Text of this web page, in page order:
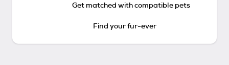
Get matched with compatible pets
Find your fur-ever